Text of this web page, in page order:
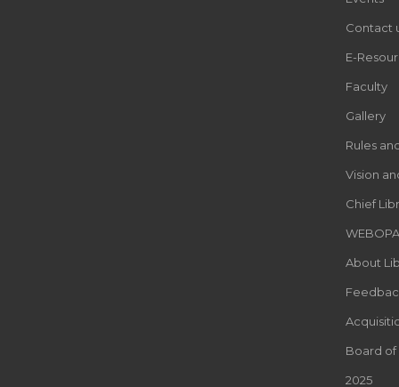
Contact
E-
Faculty
Gallery
Rules
Vision
Chief
About
Board of
2025